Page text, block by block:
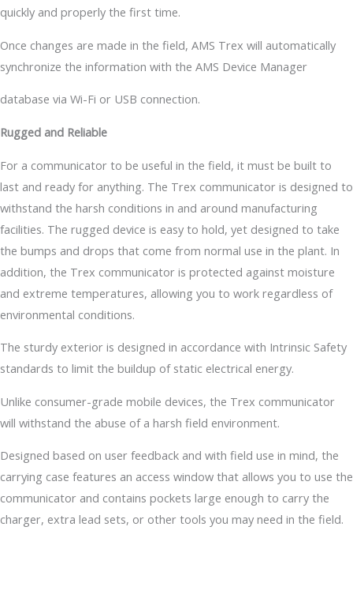
quickly and properly the first time.
Once changes are made in the field, AMS Trex will automatically
synchronize the information with the AMS Device Manager
database via Wi-Fi or USB connection.
Rugged and Reliable
For a communicator to be useful in the field, it must be built to
last and ready for anything. The Trex communicator is designed to
withstand the harsh conditions in and around manufacturing
facilities. The rugged device is easy to hold, yet designed to take
the bumps and drops that come from normal use in the plant. In
addition, the Trex communicator is protected against moisture
and extreme temperatures, allowing you to work regardless of
environmental conditions.
The sturdy exterior is designed in accordance with Intrinsic Safety
standards to limit the buildup of static electrical energy.
Unlike consumer-grade mobile devices, the Trex communicator
will withstand the abuse of a harsh field environment.
Designed based on user feedback and with field use in mind, the
carrying case features an access window that allows you to use the
communicator and contains pockets large enough to carry the
charger, extra lead sets, or other tools you may need in the field.